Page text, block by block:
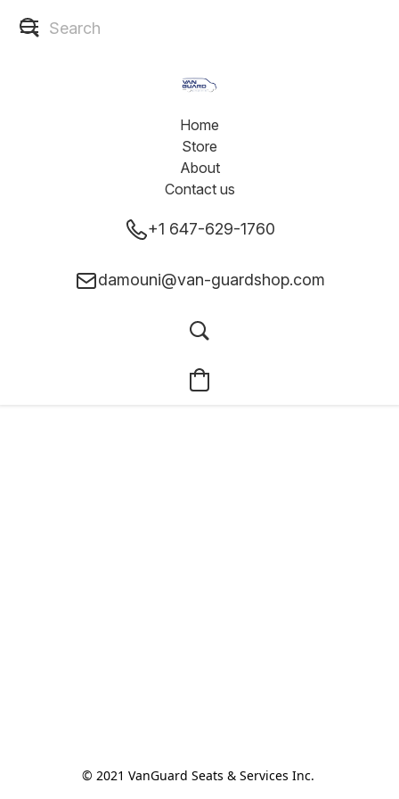
Home
Store
About
Contact us
+1 647-629-1760
damouni@van-guardshop.com
© 2021 VanGuard Seats & Services Inc.